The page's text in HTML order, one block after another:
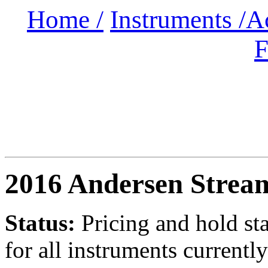
Home / Instruments /
2016 Andersen
Status: Pricing and hold
for all instruments currently